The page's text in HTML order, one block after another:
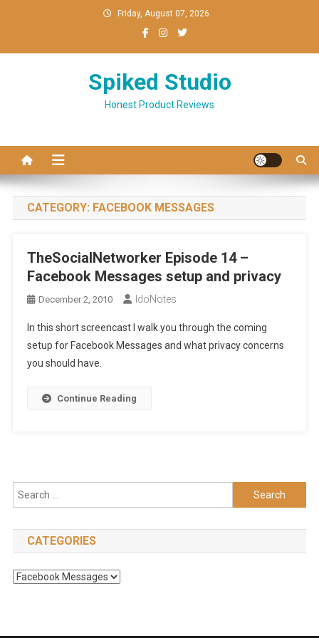
Friday, August 07, 2026
Spiked Studio
Honest Product Reviews
CATEGORY: FACEBOOK MESSAGES
TheSocialNetworker Episode 14 –
Facebook Messages setup and privacy
December 2, 2010 IdoNotes
In this short screencast I walk you through the coming
setup for Facebook Messages and what privacy concerns
you should have.
Continue Reading
Search
for:
CATEGORIES
Categories